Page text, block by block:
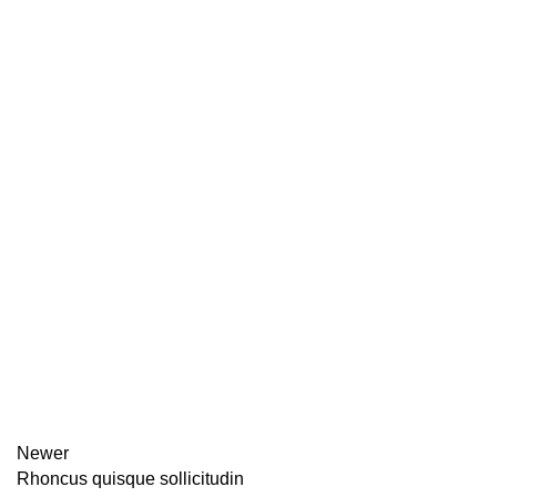
Newer
Rhoncus quisque sollicitudin